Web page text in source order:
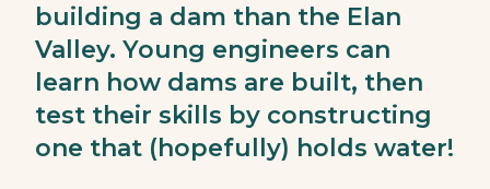
building a dam than the Elan
Valley. Young engineers can
learn how dams are built, then
test their skills by constructing
one that (hopefully) holds water!